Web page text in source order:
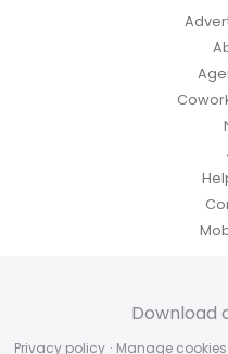
Privacy policy · Manage cookies
Download